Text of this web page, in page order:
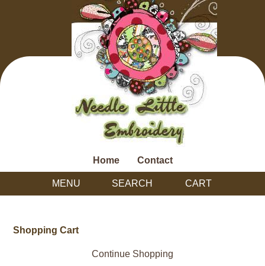
Home Contact
MENU SEARCH CART
Shopping Cart
Continue Shopping